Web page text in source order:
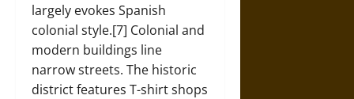
largely evokes Spanish
colonial style.[7] Colonial and
modern buildings line
narrow streets. The historic
district features T-shirt shops